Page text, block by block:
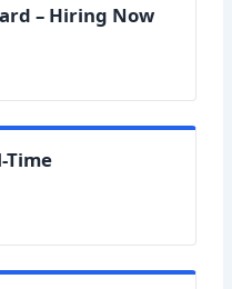
– Hiring Now
Time